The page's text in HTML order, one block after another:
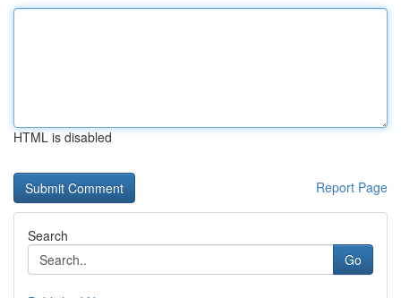
HTML is disabled
Report Page
Search
Go